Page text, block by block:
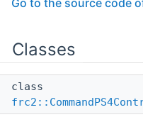
Go to the source code
Classes
class